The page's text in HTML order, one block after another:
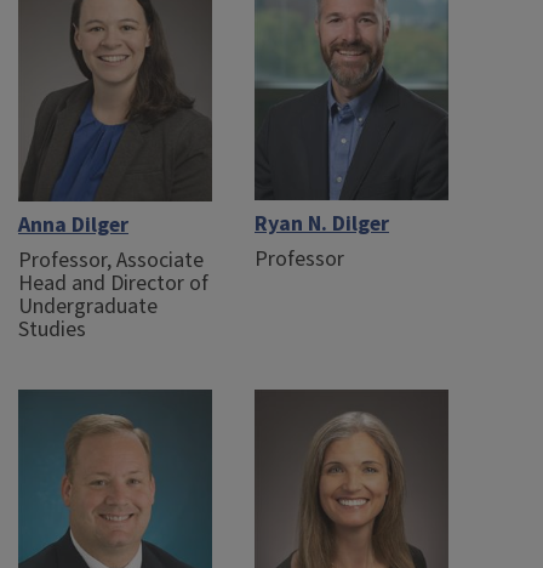
Anna Dilger
Professor, Associate
Head and Director of
Undergraduate
Studies
Ryan N. Dilger
Professor